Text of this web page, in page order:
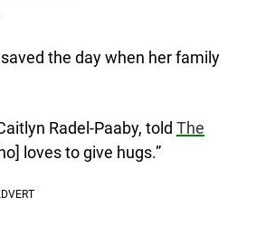
the day when her family
Radel-Paaby, told The
loves to give hugs.”